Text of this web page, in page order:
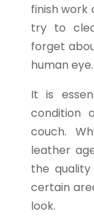
finish work
try to
forget
human eye.
It is
condition
couch.
leather
the
certain
look.